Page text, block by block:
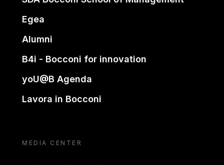
Egea
Alumni
B4i - Bocconi for innovation
yoU@B Agenda
Lavora in Bocconi
MEDIA CENTER